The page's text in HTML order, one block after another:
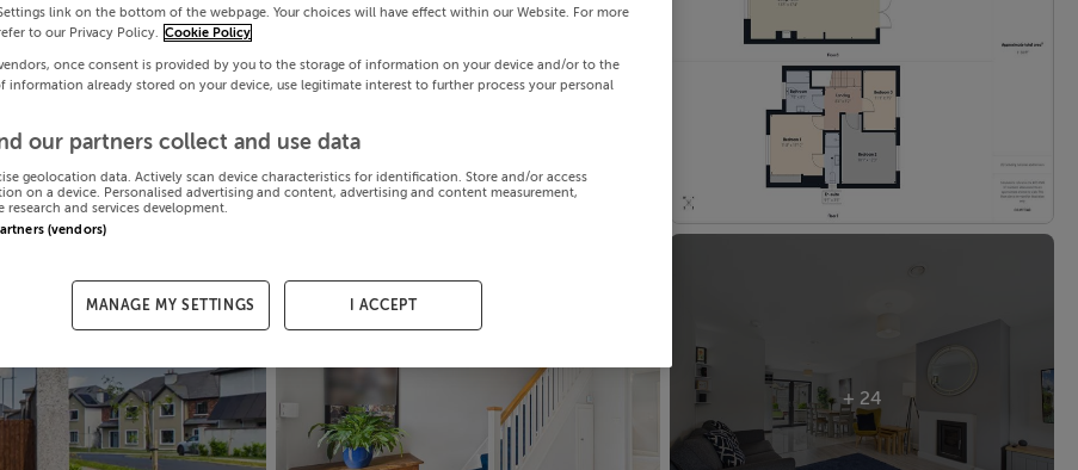
+ 24
link on the bottom of the webpage. Your choices will have effect within our Website. For more
to our Privacy Policy.
Cookie Policy
once consent is provided by you to the storage of information on your device and/or to the
information already stored on your device, use legitimate interest to further process your personal
our partners collect and use data
geolocation data. Actively scan device characteristics for identification. Store and/or access
on a device. Personalised advertising and content, advertising and content measurement,
research and services development.
(vendors)
MANAGE MY SETTINGS I ACCEPT